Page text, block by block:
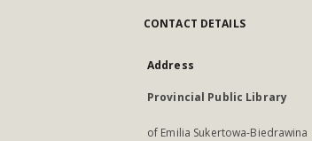
CONTACT DETAILS
Address
Provincial Public Library
of Emilia Sukertowa-Biedrawina